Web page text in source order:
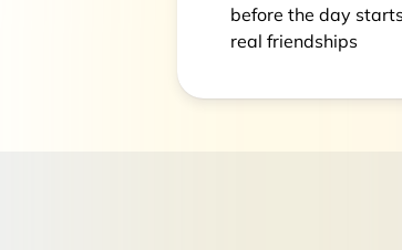
before the day
real friendships